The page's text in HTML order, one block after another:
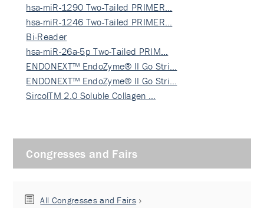
hsa-miR-1290 Two-Tailed PRIMER…
hsa-miR-1246 Two-Tailed PRIMER…
Bi-Reader
hsa-miR-26a-5p Two-Tailed PRIM…
ENDONEXT™ EndoZyme® II Go Stri…
ENDONEXT™ EndoZyme® II Go Stri…
SircolTM 2.0 Soluble Collagen …
Congresses and Fairs
All Congresses and Fairs